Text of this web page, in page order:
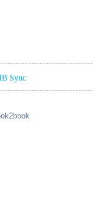
Sync